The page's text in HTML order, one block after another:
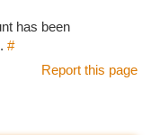
has been
#
Report this page